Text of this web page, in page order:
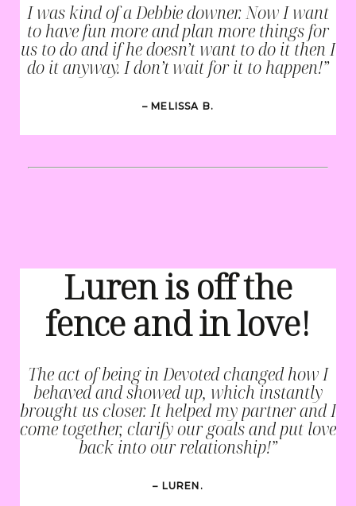
I was kind of a Debbie downer. Now I want
to have fun more and plan more things for
us to do and if he doesn’t want to do it then I
do it anyway. I don’t wait for it to happen!”
– MELISSA B.
Luren is off the
fence and in love!
The act of being in Devoted changed how I
behaved and showed up, which instantly
brought us closer. It helped my partner and I
come together, clarify our goals and put love
back into our relationship!”
– LUREN.